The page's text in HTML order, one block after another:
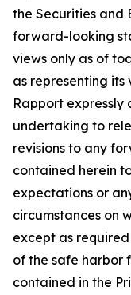
the Securities and
forward-looking
views only as of
as representing its
Rapport expressly
undertaking to
revisions to any
contained herein
expectations or
circumstances on
except as
of the safe harbor
contained in the